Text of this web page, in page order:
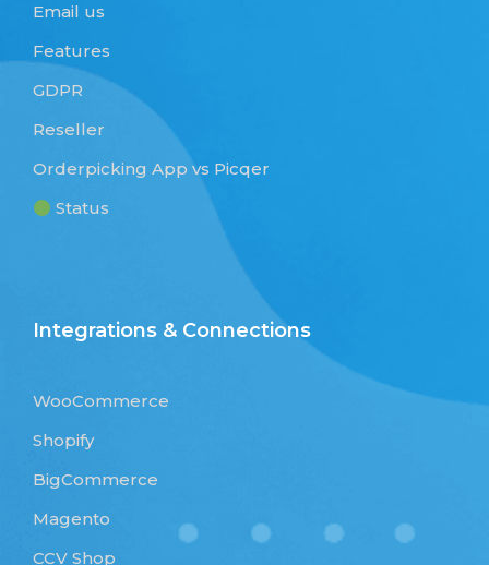
Email us
Features
GDPR
Reseller
Orderpicking App vs Picqer
Status
Integrations & Connections
WooCommerce
Shopify
BigCommerce
Magento
CCV Shop